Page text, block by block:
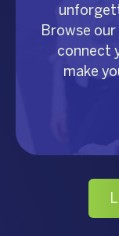
Browse
connect
make